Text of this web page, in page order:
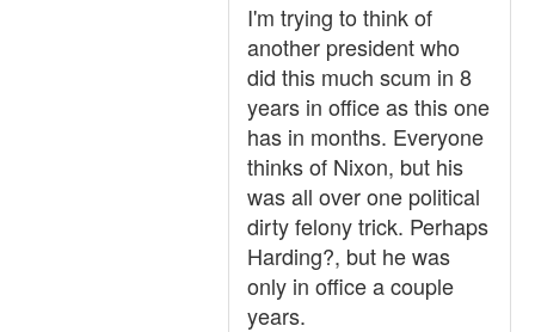
I'm trying to think of
another president who
did this much scum in 8
years in office as this one
has in months. Everyone
thinks of Nixon, but his
was all over one political
dirty felony trick. Perhaps
Harding?, but he was
only in office a couple
years.